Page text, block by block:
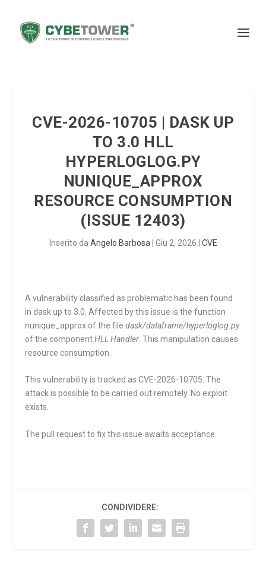
CVE-2026-10705 | DASK UP
TO 3.0 HLL
HYPERLOGLOG.PY
NUNIQUE_APPROX
RESOURCE CONSUMPTION
(ISSUE 12403)
Inserito da Angelo Barbosa Giu 2, 2026 CVE
A vulnerability classified as problematic has been found
in dask up to 3.0. Affected by this issue is the function
nunique_approx of the filedask/dataframe/hyperloglog.py
of the componentHLL Handler . This manipulation causes
resource consumption.
This vulnerability is tracked as CVE-2026-10705. The
attack is possible to be carried out remotely. No exploit
exists.
The pull request to fix this issue awaits acceptance.
CONDIVIDERE: